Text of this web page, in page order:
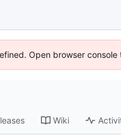
Open browser console
Wiki